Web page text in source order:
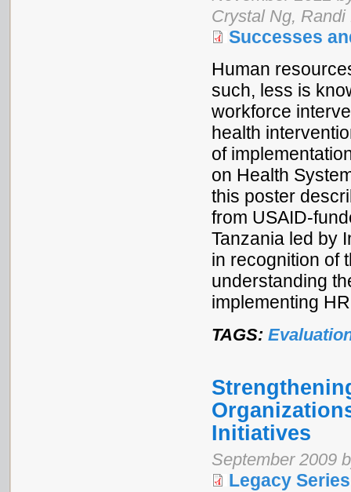
Crystal Ng,
Successes
Human
such, less is
workforce
health
of
on Health
this poster
from USAID-
Tanzania led by
in recognition of
understanding
implementing
TAGS:
Initiatives
September 2009
Legacy